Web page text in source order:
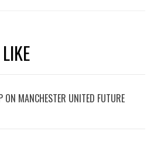
ON MANCHESTER UNITED FUTURE